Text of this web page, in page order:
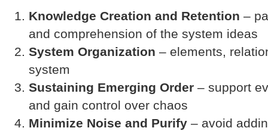
Knowledge Creation and Retention –
and comprehension of the system ideas
System Organization – elements,
system
Sustaining Emerging Order – support
and gain control over chaos
Minimize Noise and Purify – avoid